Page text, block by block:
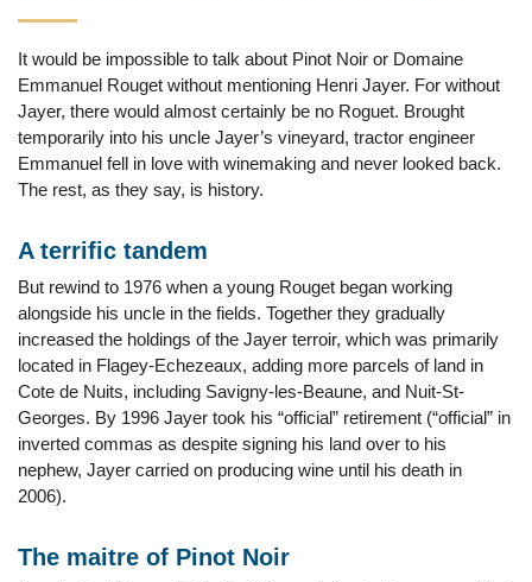
It would be impossible to talk about Pinot Noir or Domaine
Emmanuel Rouget without mentioning Henri Jayer. For without
Jayer, there would almost certainly be no Roguet. Brought
temporarily into his uncle Jayer’s vineyard, tractor engineer
Emmanuel fell in love with winemaking and never looked back.
The rest, as they say, is history.
A terrific tandem
But rewind to 1976 when a young Rouget began working
alongside his uncle in the fields. Together they gradually
increased the holdings of the Jayer terroir, which was primarily
located in Flagey-Echezeaux, adding more parcels of land in
Cote de Nuits, including Savigny-les-Beaune, and Nuit-St-
Georges. By 1996 Jayer took his “official” retirement (“official” in
inverted commas as despite signing his land over to his
nephew, Jayer carried on producing wine until his death in
2006).
The maitre of Pinot Noir